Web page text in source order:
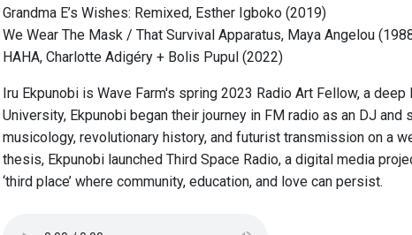
Grandma E’s Wishes: Remixed, Esther Igboko (2019)
We Wear The Mask / That Survival Apparatus, Maya Angelou
HAHA, Charlotte Adigéry + Bolis Pupul (2022)
Iru Ekpunobi is Wave Farm's spring 2023 Radio Art Fellow, a
University, Ekpunobi began their journey in FM radio as an DJ
musicology, revolutionary history, and futurist transmission on a
thesis, Ekpunobi launched Third Space Radio, a digital media
‘third place’ where community, education, and love can persist.